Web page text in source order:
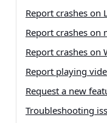
Report crashes on
Report crashes on
Report crashes on
Report playing
Request a new
Troubleshooting